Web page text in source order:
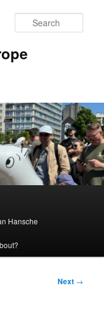
Hansche
Next →